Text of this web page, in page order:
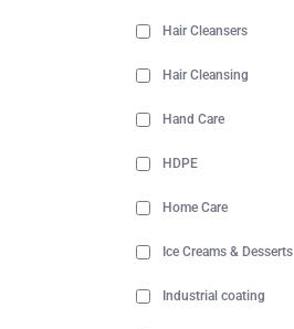
Hair Cleansers
Hair Cleansing
Hand Care
HDPE
Home Care
Ice Creams & Desserts
Industrial coating